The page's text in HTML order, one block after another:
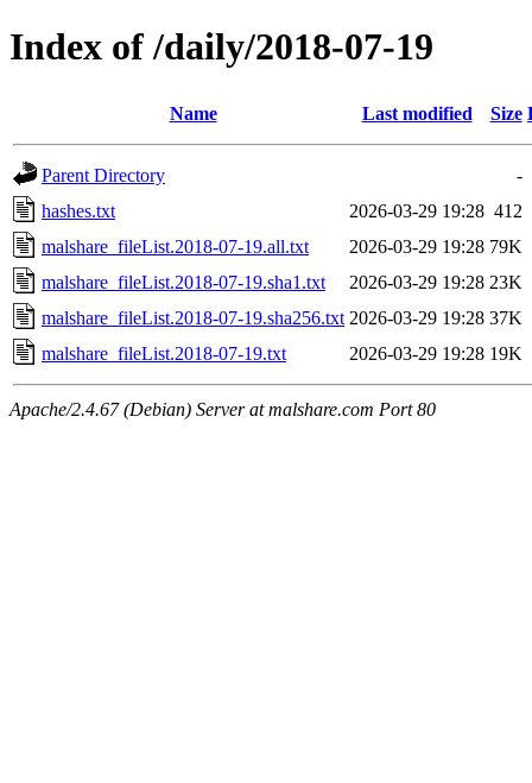
Index of /daily/2018-07-19
Name Last modified Size
Parent Directory
-
hashes.txt
2026-03-29 19:28 412
malshare_fileList.2018-07-19.all.txt
2026-03-29 19:28 79K
malshare_fileList.2018-07-19.sha1.txt
2026-03-29 19:28 23K
malshare_fileList.2018-07-19.sha256.txt 2026-03-29 19:28 37K
malshare_fileList.2018-07-19.txt
2026-03-29 19:28 19K
Apache/2.4.67 (Debian) Server at malshare.com Port 80